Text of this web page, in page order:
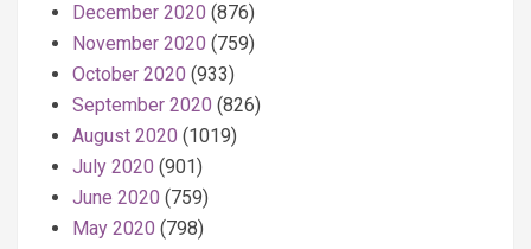
December 2020 (876)
November 2020 (759)
October 2020 (933)
September 2020 (826)
August 2020 (1019)
July 2020 (901)
June 2020 (759)
May 2020 (798)